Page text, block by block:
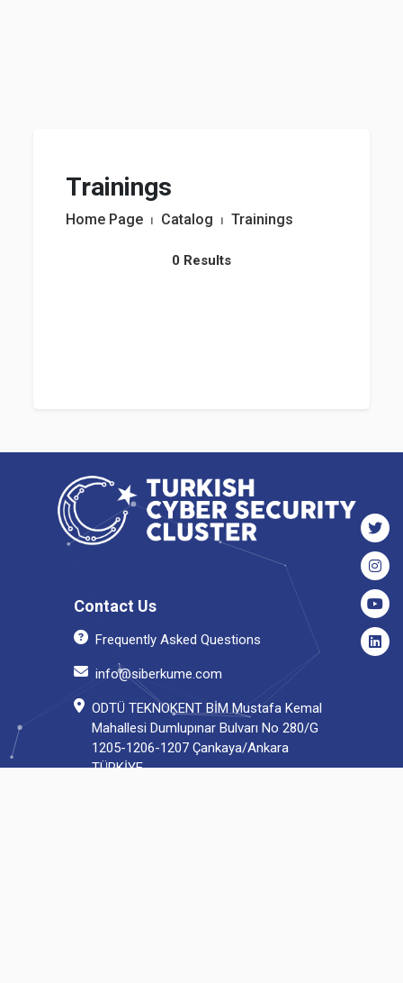
Trainings
Home Page ⏐ Catalog ⏐ Trainings
0 Results
Contact Us
Frequently Asked Questions
info@siberkume.com
ODTÜ TEKNOKENT BİM Mustafa Kemal
Mahallesi Dumlupınar Bulvarı No 280/G
1205-1206-1207 Çankaya/Ankara
TÜRKİYE